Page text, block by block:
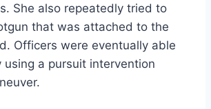
She also repeatedly tried to
that was attached to the
Officers were eventually able
a pursuit intervention